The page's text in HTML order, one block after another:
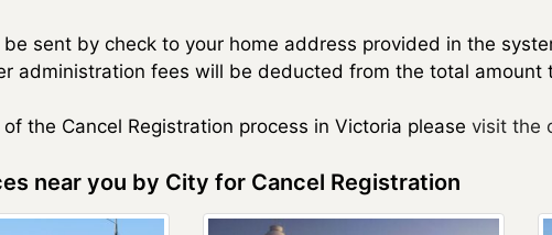
sent by check to your home address provided in the
administration fees will be deducted from the total amount
the Cancel Registration process in Victoria please visit the
near you by City for Cancel Registration